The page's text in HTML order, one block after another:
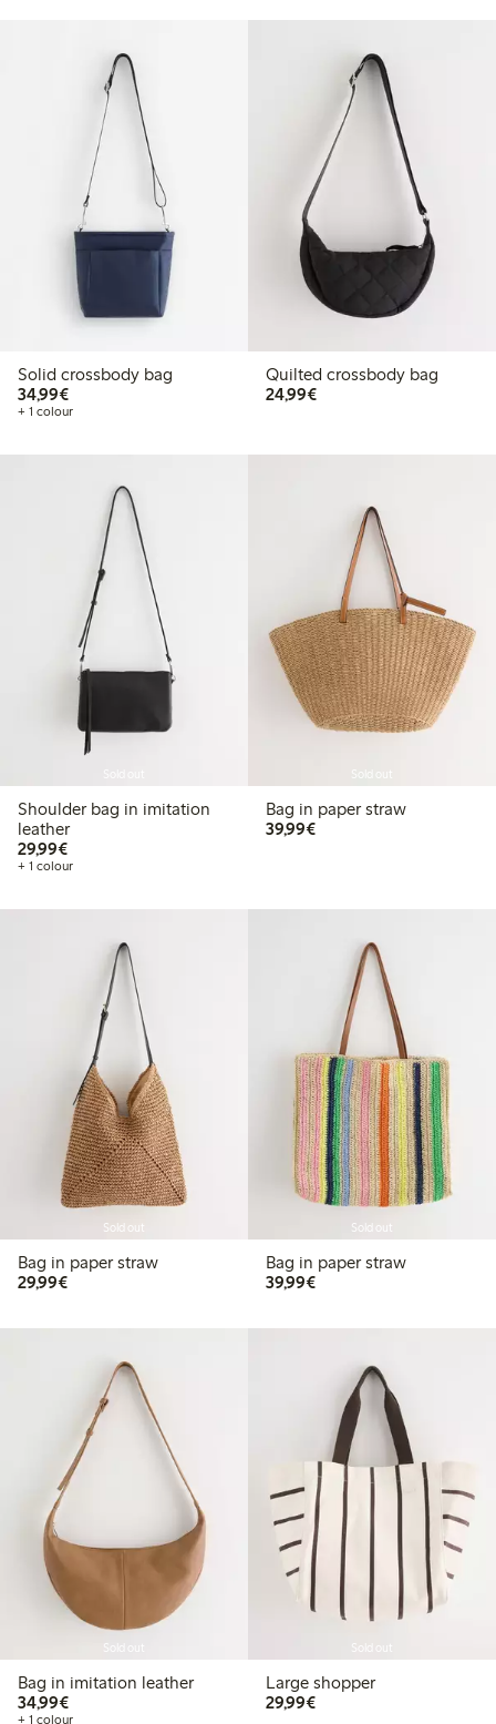
Solid crossbody bag
34,99€€34.99
+ 1 colour
Quilted crossbody bag
24,99€€24.99
Shoulder bag in imitation
leather
29,99€€29.99
+ 1 colour
Sold out
Bag in paper straw
39,99€€39.99
Sold out
Bag in paper straw
29,99€€29.99
Sold out
Bag in paper straw
39,99€€39.99
Sold out
Bag in imitation leather
34,99€€34.99
+ 1 colour
Sold out
Large shopper
29,99€€29.99